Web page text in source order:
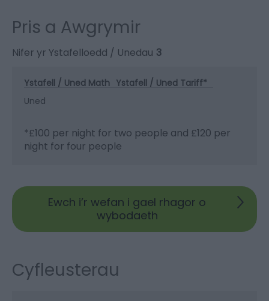
Pris a Awgrymir
Nifer yr Ystafelloedd / Unedau 3
Ystafell / Uned Math Ystafell / Uned Tariff*
Uned
*£100 per night for two people and £120 per
night for four people
Ewch i’r wefan i gael rhagor o
wybodaeth
Cyfleusterau